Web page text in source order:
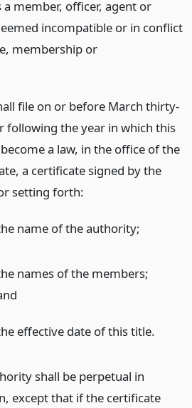
a member, officer, agent or
incompatible or in conflict
membership or
file on or before March thirty-
following the year in which this
a law, in the office of the
a certificate signed by the
setting forth:
name of the authority;
names of the members;
effective date of this title.
shall be perpetual in
except that if the certificate